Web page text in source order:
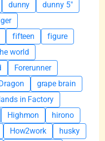
dunny
dunny 5"
fifteen
figure
world
Forerunner
grape brain
in Factory
Highmon
hirono
How2work
husky